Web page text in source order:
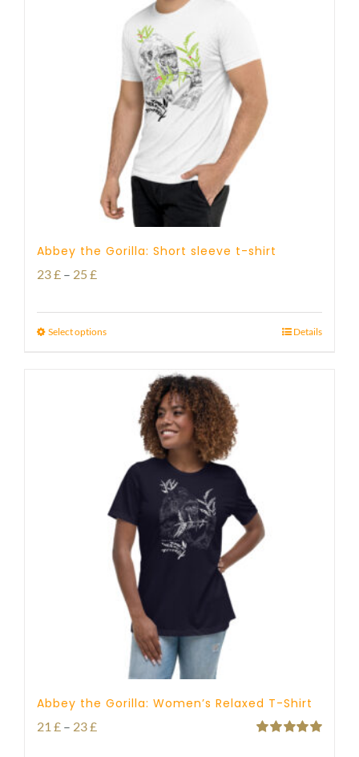
Abbey the Gorilla: Short sleeve t-shirt
23£ – 25 £Price
23 £
Select options Details
Abbey the Gorilla: Women’s Relaxed T-Shirt
21 £ – 23£Price